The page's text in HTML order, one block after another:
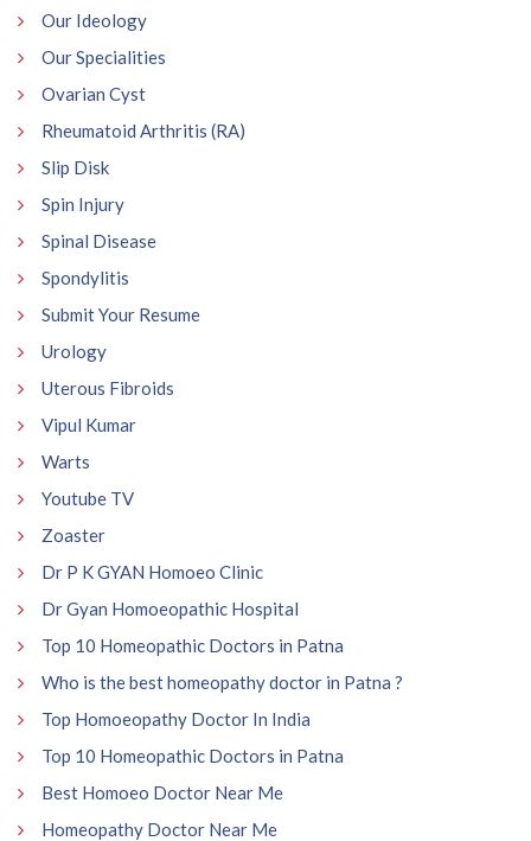
Our Ideology
Our Specialities
Ovarian Cyst
Rheumatoid Arthritis (RA)
Slip Disk
Spin Injury
Spinal Disease
Spondylitis
Submit Your Resume
Urology
Uterous Fibroids
Vipul Kumar
Warts
Youtube TV
Zoaster
Dr P K GYAN Homoeo Clinic
Dr Gyan Homoeopathic Hospital
Top 10 Homeopathic Doctors in Patna
Who is the best homeopathy doctor in Patna ?
Top Homoeopathy Doctor In India
Top 10 Homeopathic Doctors in Patna
Best Homoeo Doctor Near Me
Homeopathy Doctor Near Me